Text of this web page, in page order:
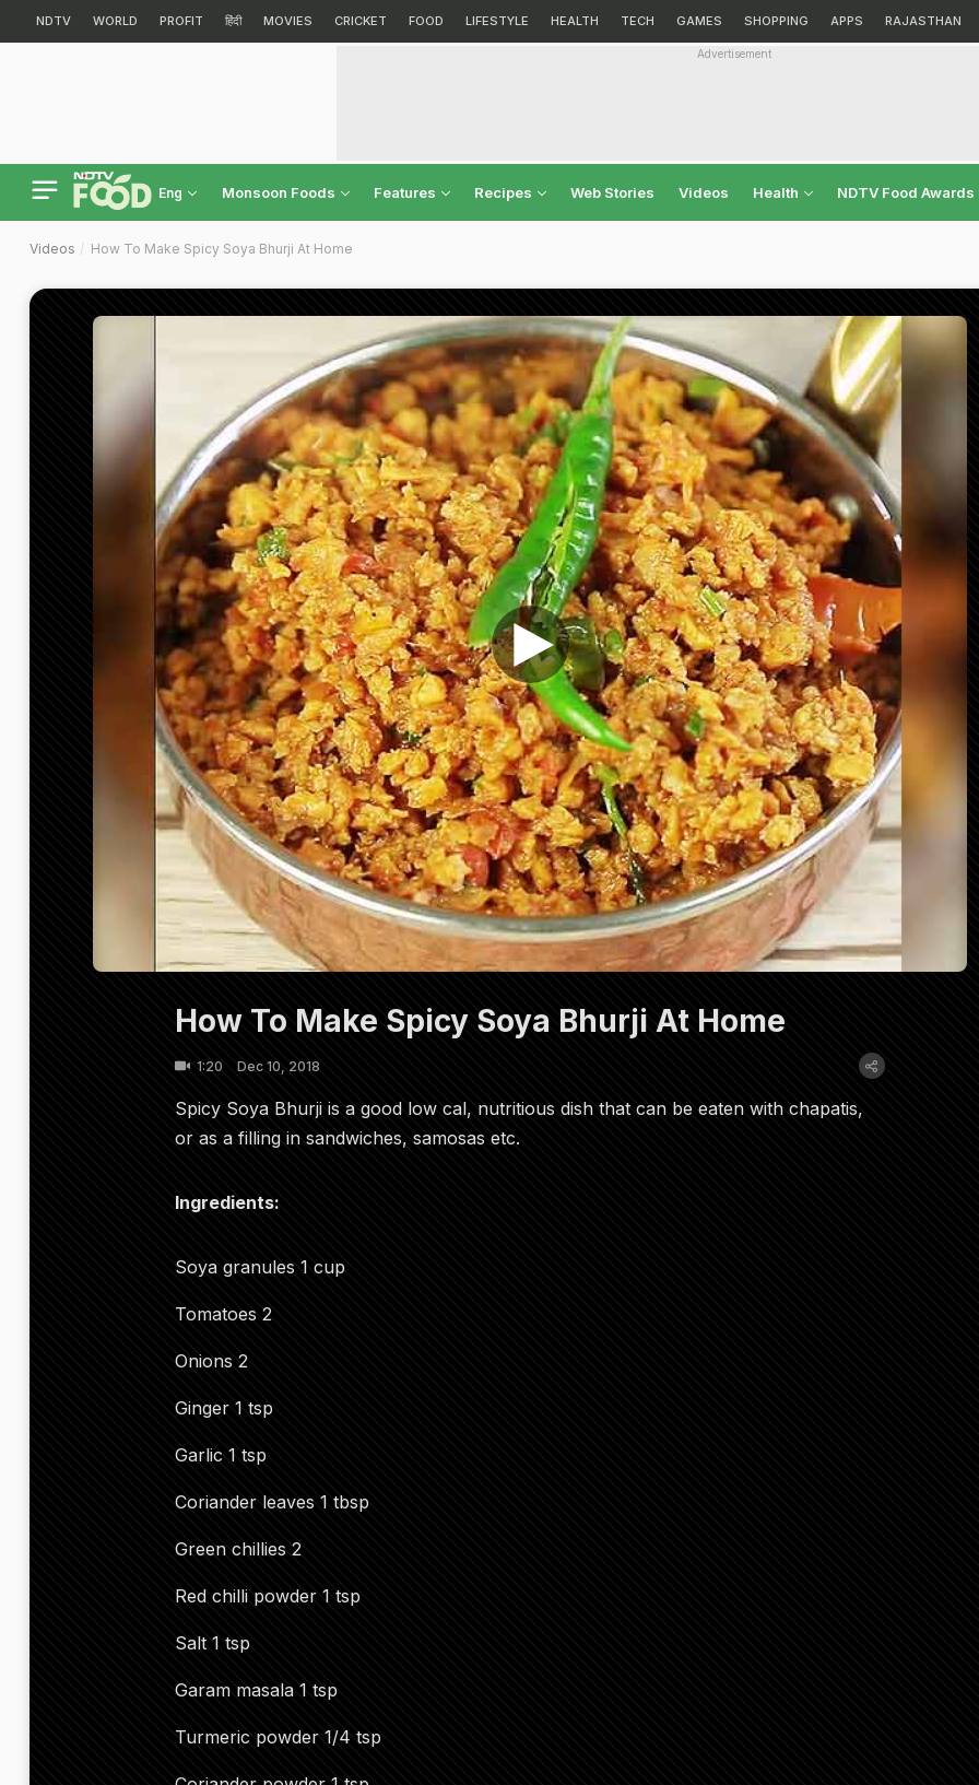
NDTV WORLD PROFIT हिंदी MOVIES CRICKET FOOD LIFESTYLE HEALTH TECH GAMES SHOPPING APPS RAJASTHAN
Advertisement
Eng Monsoon Foods Features Recipes Web Stories Videos Health NDTV Food Awards
Videos How To Make Spicy Soya Bhurji At Home
How To Make Spicy Soya Bhurji At Home
1:20 Dec 10, 2018
Spicy Soya Bhurji is a good low cal, nutritious dish that can be eaten with chapatis,
or as a filling in sandwiches, samosas etc.
Ingredients:
Soya granules 1 cup
Tomatoes 2
Onions 2
Ginger 1 tsp
Garlic 1 tsp
Coriander leaves 1 tbsp
Green chillies 2
Red chilli powder 1 tsp
Salt 1 tsp
Garam masala 1 tsp
Turmeric powder 1/4 tsp